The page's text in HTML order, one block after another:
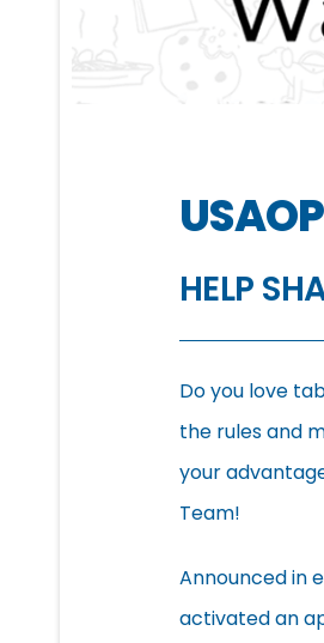
HELP
Do you love
the rules and
your
Team!
Announced in
activated an